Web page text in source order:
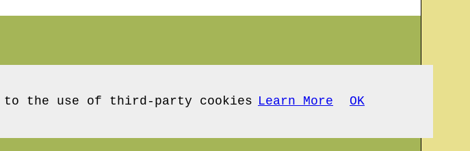
to the use of third-party cookies Learn More OK